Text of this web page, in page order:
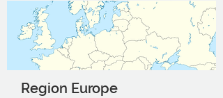
Region Europe